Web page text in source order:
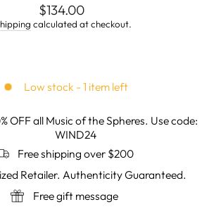
Regular
price
$134.00
calculated at checkout.
Low stock - 1 item left
OFF all Music of the Spheres. Use code:
WIND24
Free shipping over $200
Retailer. Authenticity Guaranteed.
Free gift message